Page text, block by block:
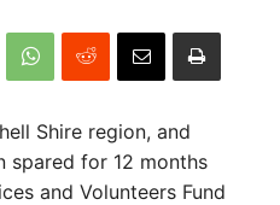
Shire region, and
spared for 12 months
and Volunteers Fund